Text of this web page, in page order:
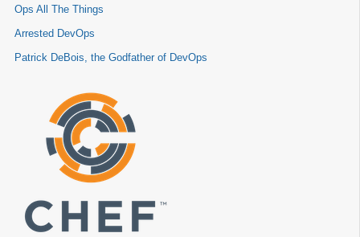
Ops All The Things
Arrested DevOps
Patrick DeBois, the Godfather of DevOps